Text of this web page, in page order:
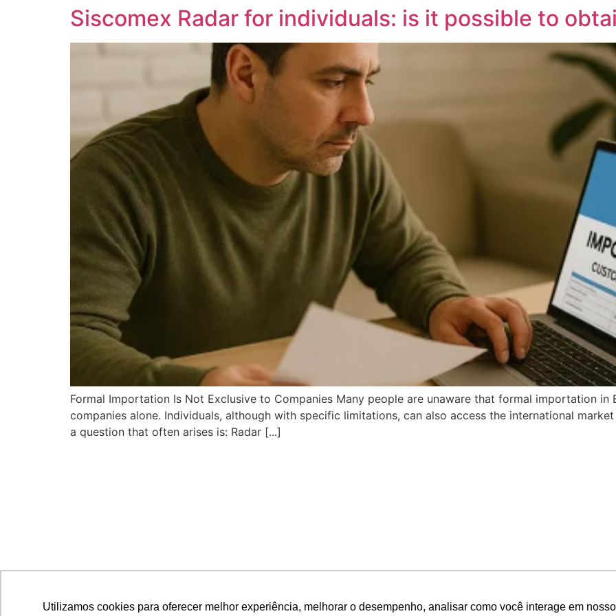
Utilizamos cookies para oferecer melhor experiência, melhorar o desempenho, analisar como você interage em
Siscomex Radar for individuals: is it possible to
Formal Importation Is Not Exclusive to Companies Many people are unaware that formal importation
companies alone. Individuals, although with specific limitations, can also access the international
a question that often arises is: Radar [...]